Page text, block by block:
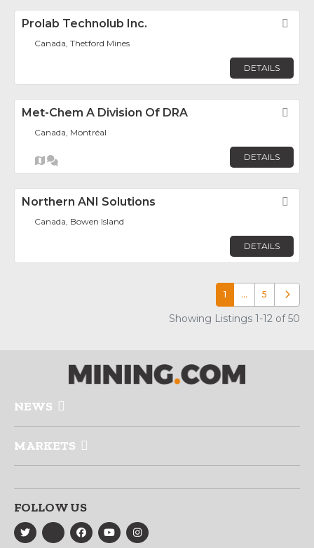
Prolab Technolub Inc.
Canada, Thetford Mines
DETAILS
Met-Chem A Division Of DRA
Canada, Montréal
DETAILS
Northern ANI Solutions
Canada, Bowen Island
DETAILS
1 … 5 Older
Showing Listings 1-12 of 50
NEWS
MARKETS
FOLLOW US